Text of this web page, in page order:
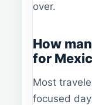
over.
How
for
Most
focused